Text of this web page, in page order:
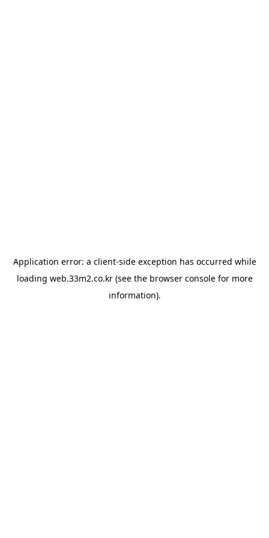
Application error: a client-side exception has occurred while
loading web.33m2.co.kr(see the browser consolefor more
information).